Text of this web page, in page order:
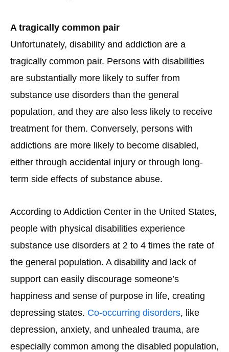
A tragically common pair
Unfortunately, disability and addiction are a
tragically common pair. Persons with disabilities
are substantially more likely to suffer from
substance use disorders than the general
population, and they are also less likely to receive
treatment for them. Conversely, persons with
addictions are more likely to become disabled,
either through accidental injury or through long-
term side effects of substance abuse.
According to Addiction Center in the United States,
people with physical disabilities experience
substance use disorders at 2 to 4 times the rate of
the general population. A disability and lack of
support can easily discourage someone’s
happiness and sense of purpose in life, creating
depressing states. Co-occurring disorders, like
depression, anxiety, and unhealed trauma, are
especially common among the disabled population,